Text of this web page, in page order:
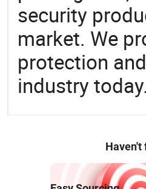
security
market. We
protection
industry
Haven't